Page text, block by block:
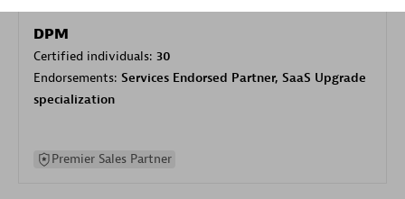
DPM
Certified individuals: 30
Endorsements: Services Endorsed Partner, SaaS Upgrade
specialization
Premier Sales Partner